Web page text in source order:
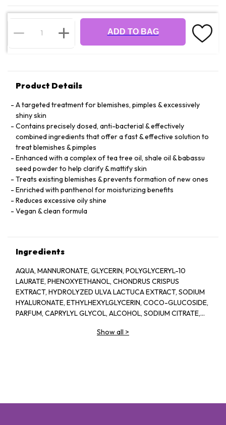
ADD TO BAG
Product Details
A targeted treatment for blemishes, pimples & excessively
shiny skin
Contains precisely dosed, anti-bacterial & effectively
combined ingredients that offer a fast & effective solution to
treat blemishes & pimples
Enhanced with a complex of tea tree oil, shale oil & babassu
seed powder to help clarify & mattify skin
Treats existing blemishes & prevents formation of new ones
Enriched with panthenol for moisturizing benefits
Reduces excessive oily shine
Vegan & clean formula
Ingredients
AQUA, MANNURONATE, GLYCERIN, POLYGLYCERYL-10
LAURATE, PHENOXYETHANOL, CHONDRUS CRISPUS
EXTRACT, HYDROLYZED ULVA LACTUCA EXTRACT, SODIUM
HYALURONATE, ETHYLHEXYLGLYCERIN, COCO-GLUCOSIDE,
PARFUM, CAPRYLYL GLYCOL, ALCOHOL, SODIUM CITRATE,
GERANIOL, GLAUCINE, SORBIC ACID, ACETYL
Show all >